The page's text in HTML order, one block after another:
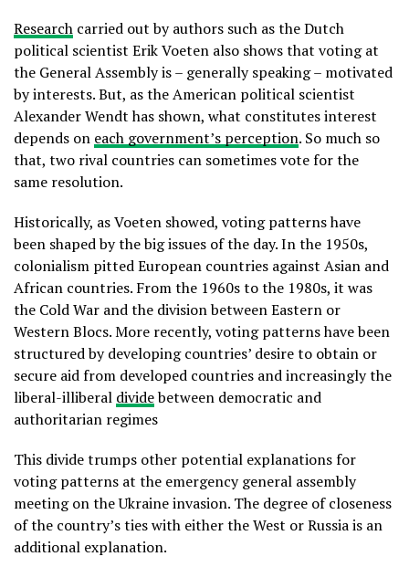
Research carried out by authors such as the Dutch
political scientist Erik Voeten also shows that voting at
the General Assembly is – generally speaking – motivated
by interests. But, as the American political scientist
Alexander Wendt has shown, what constitutes interest
depends on each government’s perception. So much so
that, two rival countries can sometimes vote for the
same resolution.
Historically, as Voeten showed, voting patterns have
been shaped by the big issues of the day. In the 1950s,
colonialism pitted European countries against Asian and
African countries. From the 1960s to the 1980s, it was
the Cold War and the division between Eastern or
Western Blocs. More recently, voting patterns have been
structured by developing countries’ desire to obtain or
secure aid from developed countries and increasingly the
liberal-illiberal dividebetween democratic and
authoritarian regimes
This divide trumps other potential explanations for
voting patterns at the emergency general assembly
meeting on the Ukraine invasion. The degree of closeness
of the country’s ties with either the West or Russia is an
additional explanation.